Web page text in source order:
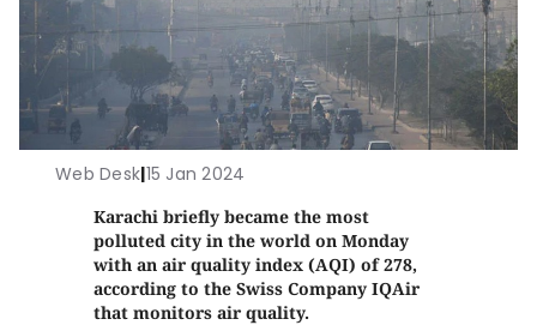
Web Desk|15 Jan 2024
Karachi briefly became the most
polluted city in the world on Monday
with an air quality index (AQI) of 278,
according to the Swiss Company IQAir
that monitors air quality.